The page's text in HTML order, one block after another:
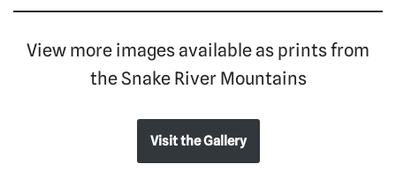
View more images available as prints from
the Snake River Mountains
Visit the Gallery